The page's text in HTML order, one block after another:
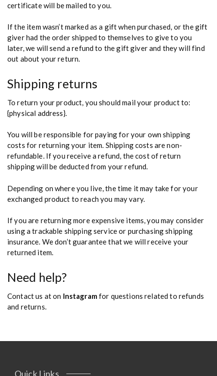
certificate will be mailed to you.
If the item wasn’t marked as a gift when purchased, or the gift
giver had the order shipped to themselves to give to you
later, we will send a refund to the gift giver and they will find
out about your return.
Shipping returns
To return your product, you should mail your product to:
{physical address}.
You will be responsible for paying for your own shipping
costs for returning your item. Shipping costs are non-
refundable. If you receive a refund, the cost of return
shipping will be deducted from your refund.
Depending on where you live, the time it may take for your
exchanged product to reach you may vary.
If you are returning more expensive items, you may consider
using a trackable shipping service or purchasing shipping
insurance. We don’t guarantee that we will receive your
returned item.
Need help?
Contact us at on Instagram for questions related to refunds
and returns.
Quick Links